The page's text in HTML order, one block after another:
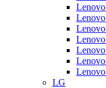
LG